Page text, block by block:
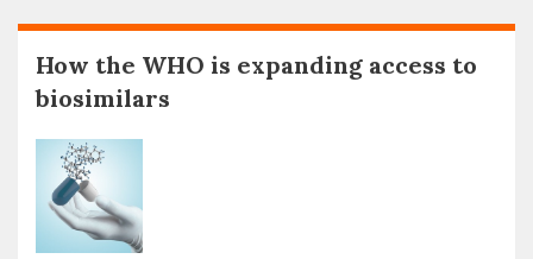
How the WHO is expanding access to
biosimilars